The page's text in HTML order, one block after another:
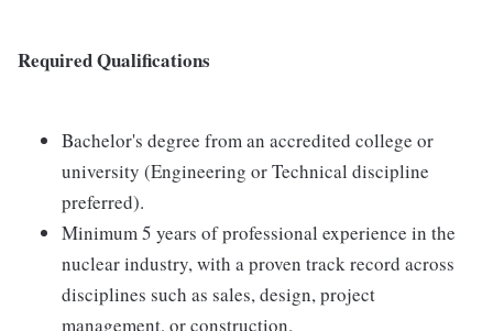
Required Qualifications
Bachelor's degree from an accredited college or
university (Engineering or Technical discipline
preferred).
Minimum 5 years of professional experience in the
nuclear industry, with a proven track record across
disciplines such as sales, design, project
management, or construction.